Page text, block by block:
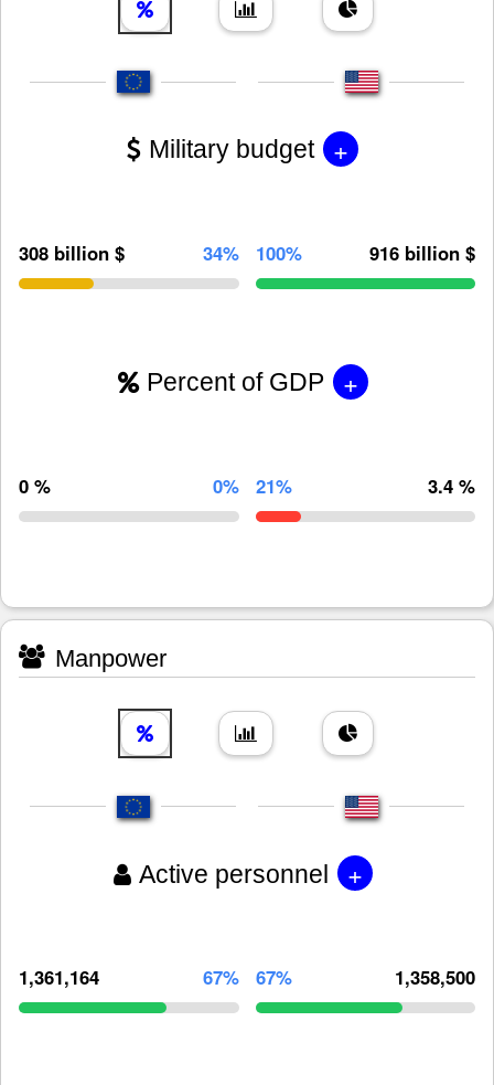
Military budget +
308 billion $ 34% 100% 916 billion $
Percent of GDP +
0 % 0% 21% 3.4 %
Manpower
Active personnel +
1,361,164 67% 67% 1,358,500